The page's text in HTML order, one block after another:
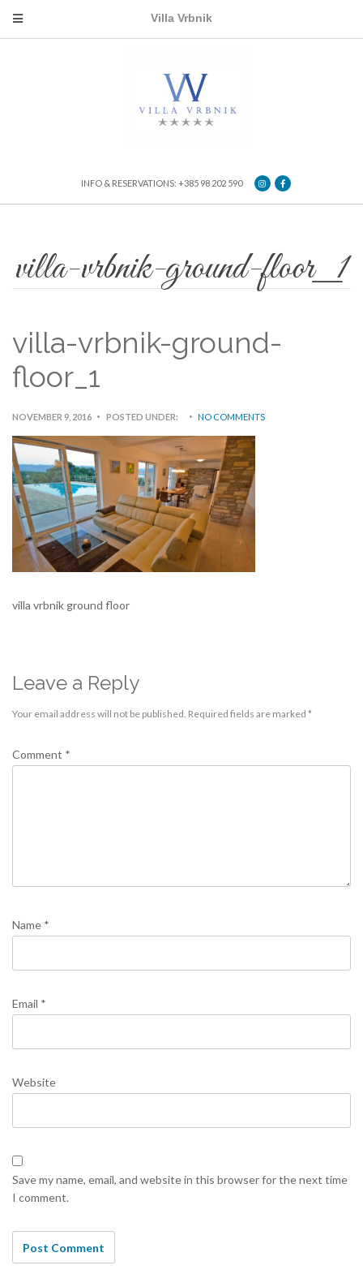
Villa Vrbnik
INFO & RESERVATIONS: +385 98 202 590
villa-vrbnik-ground-floor_1
villa-vrbnik-ground-
floor_1
NOVEMBER 9, 2016 POSTED UNDER: NO COMMENTS
villa vrbnik ground floor
Leave a Reply
Your email address will not be published. Required fields are marked *
Comment *
Name *
Email *
Website
Save my name, email, and website in this browser for the next time
I comment.